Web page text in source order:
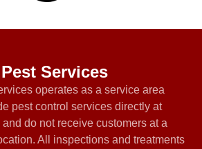
Services
operates as a service area
pest control services directly at
do not receive customers at a
All inspections and treatments